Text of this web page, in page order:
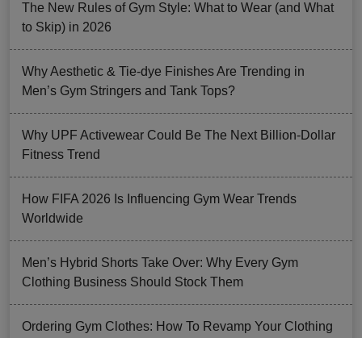
The New Rules of Gym Style: What to Wear (and What
to Skip) in 2026
Why Aesthetic & Tie-dye Finishes Are Trending in
Men’s Gym Stringers and Tank Tops?
Why UPF Activewear Could Be The Next Billion-Dollar
Fitness Trend
How FIFA 2026 Is Influencing Gym Wear Trends
Worldwide
Men’s Hybrid Shorts Take Over: Why Every Gym
Clothing Business Should Stock Them
Ordering Gym Clothes: How To Revamp Your Clothing